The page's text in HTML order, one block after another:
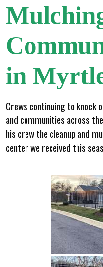
in
Crews continuing to knock
and communities across
his crew the cleanup and
center we received this